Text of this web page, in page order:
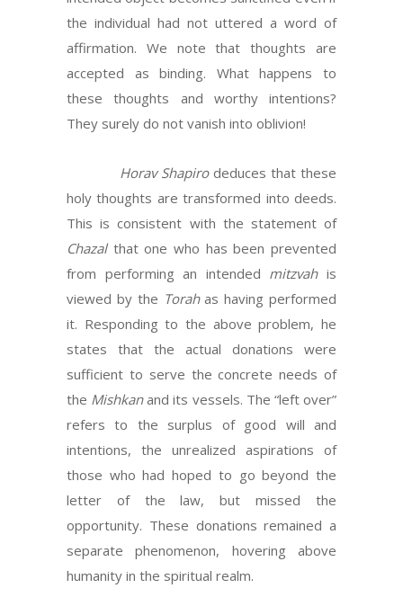
the individual had not uttered a word of
affirmation. We note that thoughts are
accepted as binding. What happens to
these thoughts and worthy intentions?
They surely do not vanish into oblivion!
Horav Shapirodeduces that these
holy thoughts are transformed into deeds.
This is consistent with the statement of
Chazalthat one who has been prevented
from performing an intended mitzvahis
viewed by the Torahas having performed
it. Responding to the above problem, he
states that the actual donations were
sufficient to serve the concrete needs of
the Mishkanand its vessels. The “left over”
refers to the surplus of good will and
intentions, the unrealized aspirations of
those who had hoped to go beyond the
letter of the law, but missed the
opportunity. These donations remained a
separate phenomenon, hovering above
humanity in the spiritual realm.